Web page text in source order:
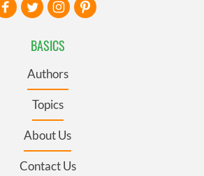
BASICS
Authors
Topics
About Us
Contact Us